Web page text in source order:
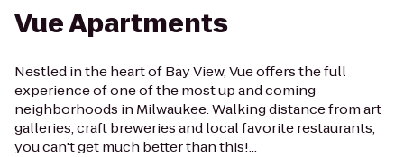
Vue Apartments
Nestled in the heart of Bay View, Vue offers the full
experience of one of the most up and coming
neighborhoods in Milwaukee. Walking distance from art
galleries, craft breweries and local favorite restaurants,
you can't get much better than this!...